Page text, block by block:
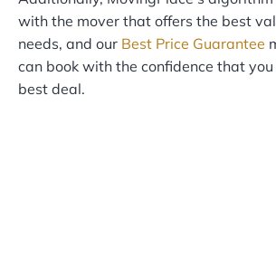
with the mover that offers the best
needs, and our Best Price Guarantee
can book with the confidence that
best deal.